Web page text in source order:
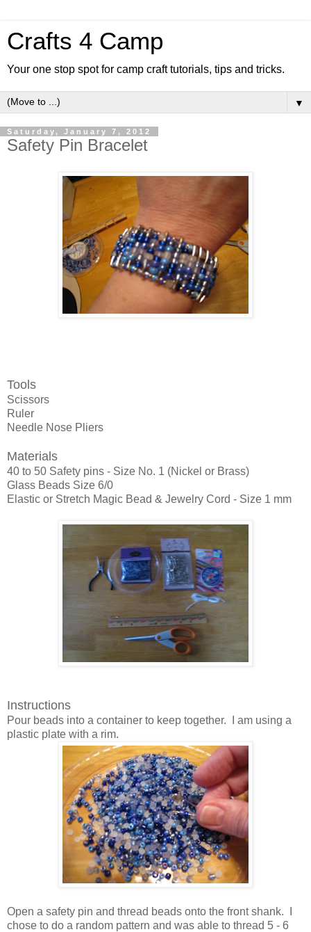
Crafts 4 Camp
Your one stop spot for camp craft tutorials, tips and tricks.
▼
Saturday, January 7, 2012
Safety Pin Bracelet
Tools
Scissors
Ruler
Needle Nose Pliers
Materials
40 to 50 Safety pins - Size No. 1 (Nickel or Brass)
Glass Beads Size 6/0
Elastic or Stretch Magic Bead & Jewelry Cord - Size 1 mm
Instructions
Pour beads into a container to keep together. I am using a
plastic plate with a rim.
Open a safety pin and thread beads onto the front shank. I
chose to do a random pattern and was able to thread 5 - 6